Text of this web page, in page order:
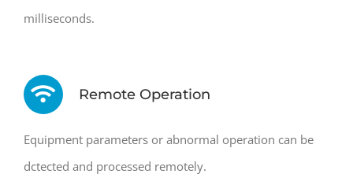
milliseconds.
Remote Operation
Equipment parameters or abnormal operation can be
dctected and processed remotely.